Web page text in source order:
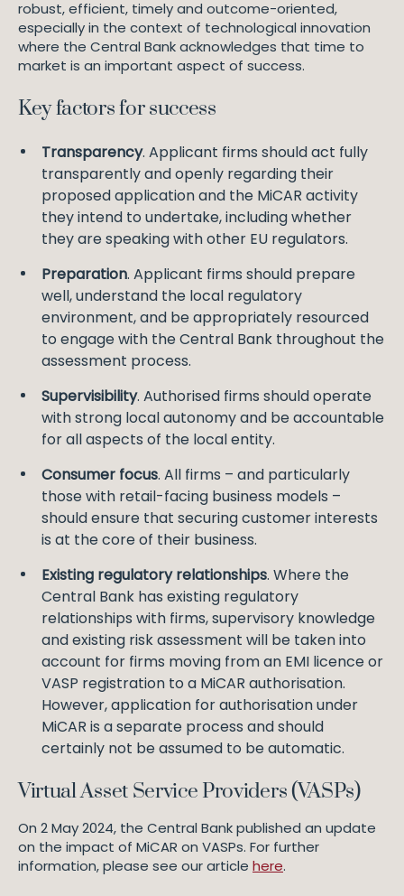
robust, efficient, timely and outcome-oriented,
especially in the context of technological innovation
where the Central Bank acknowledges that time to
market is an important aspect of success.
Key factors for success
Transparency. Applicant firms should act fully
transparently and openly regarding their
proposed application and the MiCAR activity
they intend to undertake, including whether
they are speaking with other EU regulators.
Preparation. Applicant firms should prepare
well, understand the local regulatory
environment, and be appropriately resourced
to engage with the Central Bank throughout the
assessment process.
Supervisibility. Authorised firms should operate
with strong local autonomy and be accountable
for all aspects of the local entity.
Consumer focus. All firms – and particularly
those with retail-facing business models –
should ensure that securing customer interests
is at the core of their business.
Existing regulatory relationships. Where the
Central Bank has existing regulatory
relationships with firms, supervisory knowledge
and existing risk assessment will be taken into
account for firms moving from an EMI licence or
VASP registration to a MiCAR authorisation.
However, application for authorisation under
MiCAR is a separate process and should
certainly not be assumed to be automatic.
Virtual Asset Service Providers (VASPs)
On 2 May 2024, the Central Bank published an update
on the impact of MiCAR on VASPs. For further
information, please see our article here.